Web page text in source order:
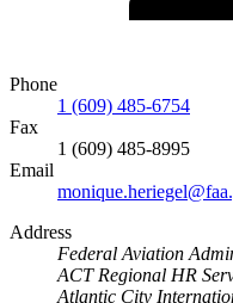
Phone
1 (609) 485-6754
Fax
1 (609) 485-8995
Email
Address
Federal Aviation
ACT Regional HR
Atlantic City